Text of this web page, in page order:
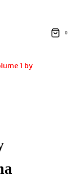
0
1 by